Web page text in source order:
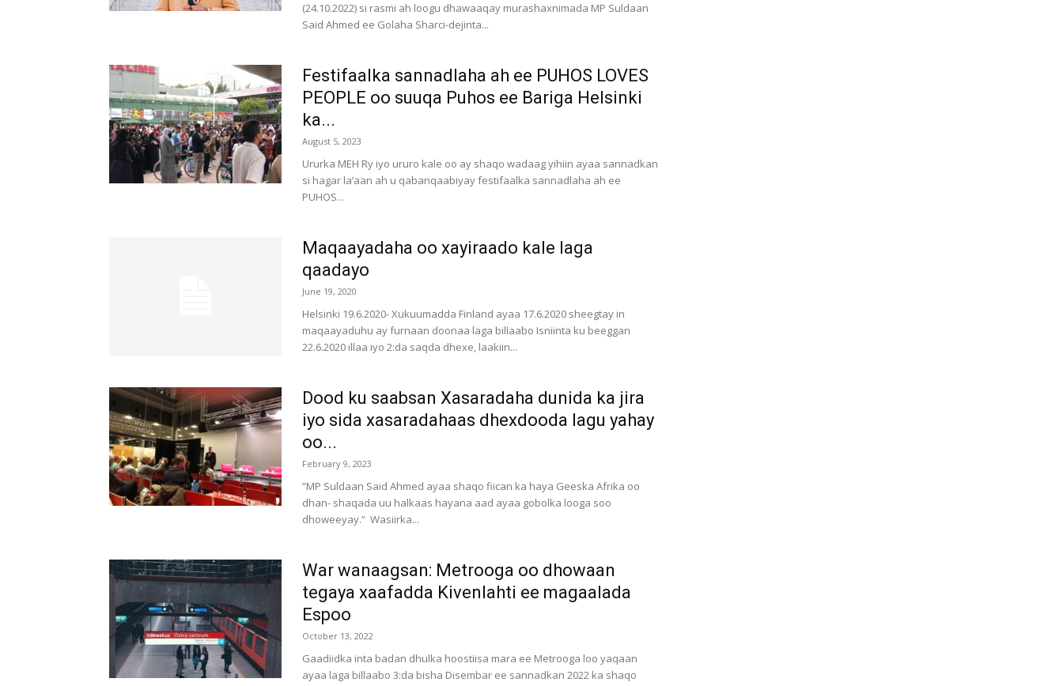
(24.10.2022) si rasmi ah loogu dhawaaqay murashaxnimada MP Suldaan
Said Ahmed ee Golaha Sharci-dejinta...
Festifaalka sannadlaha ah ee PUHOS LOVES
PEOPLE oo suuqa Puhos ee Bariga Helsinki
ka...
August 5, 2023
Ururka MEH Ry iyo ururo kale oo ay shaqo wadaag yihiin ayaa sannadkan
si hagar la’aan ah u qabanqaabiyay festifaalka sannadlaha ah ee
PUHOS...
Maqaayadaha oo xayiraado kale laga
qaadayo
June 19, 2020
Helsinki 19.6.2020- Xukuumadda Finland ayaa 17.6.2020 sheegtay in
maqaayaduhu ay furnaan doonaa laga billaabo Isniinta ku beeggan
22.6.2020 illaa iyo 2:da saqda dhexe, laakiin...
Dood ku saabsan Xasaradaha dunida ka jira
iyo sida xasaradahaas dhexdooda lagu yahay
oo...
February 9, 2023
”MP Suldaan Said Ahmed ayaa shaqo fiican ka haya Geeska Afrika oo
dhan- shaqada uu halkaas hayana aad ayaa gobolka looga soo
dhoweeyay.” Wasiirka...
War wanaagsan: Metrooga oo dhowaan
tegaya xaafadda Kivenlahti ee magaalada
Espoo
October 13, 2022
Gaadiidka inta badan dhulka hoostiisa mara ee Metrooga loo yaqaan
ayaa laga billaabo 3:da bisha Disembar ee sannadkan 2022 ka shaqo